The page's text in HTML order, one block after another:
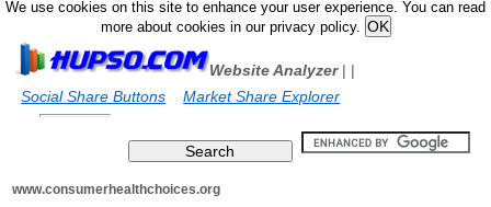
We use cookies on this site to enhance your user experience. You can read
more about cookies in our privacy policy.
Website Analyzer|
Social Share Buttons
|
Market Share Explorer
www.consumerhealthchoices.org